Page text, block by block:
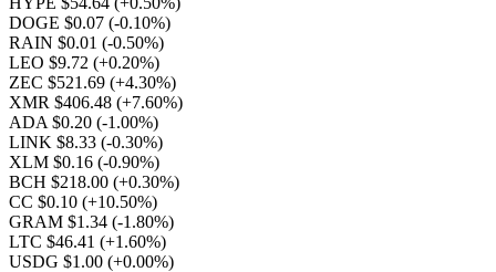
DOGE $0.07 (-0.10%)
RAIN $0.01 (-0.50%)
LEO $9.72 (+0.20%)
ZEC $521.69 (+4.30%)
XMR $406.48 (+7.60%)
ADA $0.20 (-1.00%)
LINK $8.33 (-0.30%)
XLM $0.16 (-0.90%)
BCH $218.00 (+0.30%)
CC $0.10 (+10.50%)
GRAM $1.34 (-1.80%)
LTC $46.41 (+1.60%)
USDG $1.00 (+0.00%)